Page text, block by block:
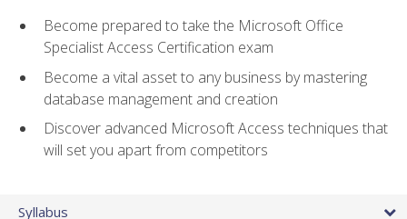
Become prepared to take the Microsoft Office
Specialist Access Certification exam
Become a vital asset to any business by mastering
database management and creation
Discover advanced Microsoft Access techniques that
will set you apart from competitors
Syllabus